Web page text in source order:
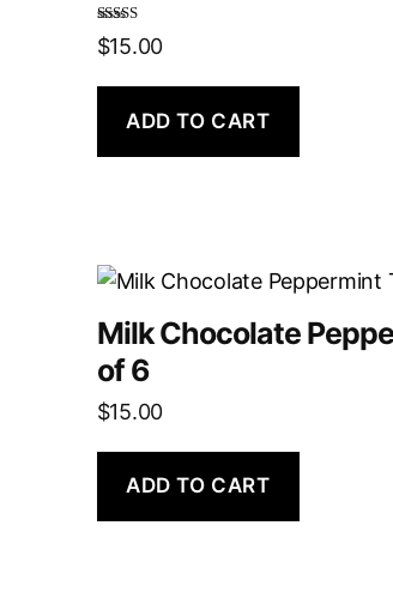
Rated
5.00
out of 5
$15.00
ADD TO CART
Milk Chocolate
of 6
$15.00
ADD TO CART